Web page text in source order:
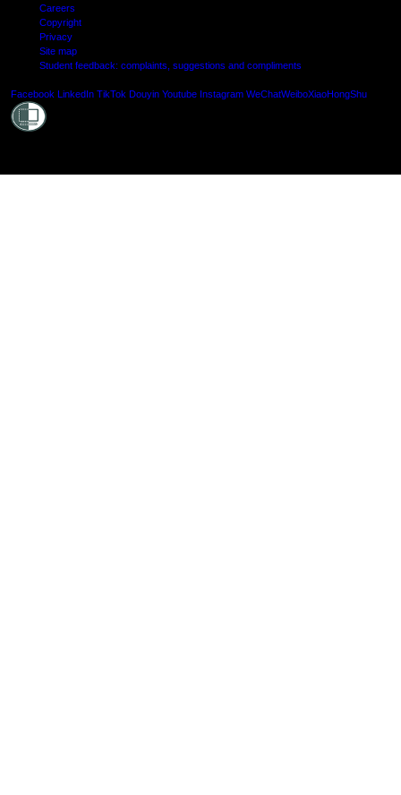
Careers
Copyright
Privacy
Site map
Student feedback: complaints, suggestions and compliments
Facebook LinkedIn TikTok Douyin Youtube Instagram WeChatWeiboXiaoHongShu